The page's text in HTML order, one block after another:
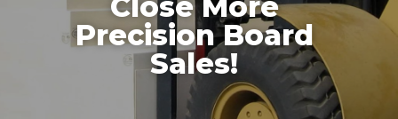
Precision Board
Sales!